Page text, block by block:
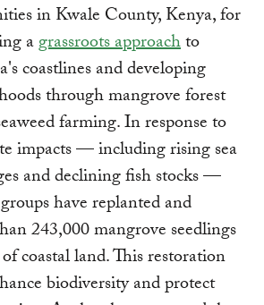
in Kwale County, Kenya, for
agrassroots approachto
coastlines and developing
through mangrove forest
farming. In response to
impacts — including rising sea
and declining fish stocks —
have replanted and
243,000 mangrove seedlings
coastal land. This restoration
biodiversity and protect